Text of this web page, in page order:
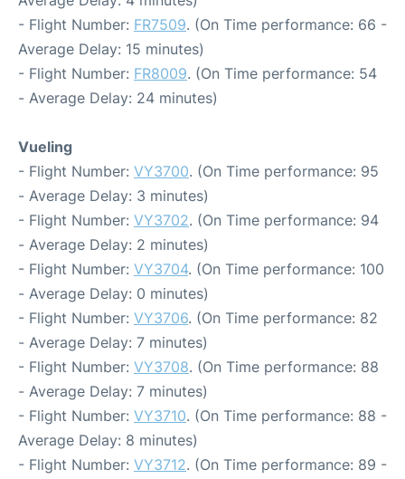
- Flight Number: FR7509. (On Time performance: 66 -
Average Delay: 15 minutes)
- Flight Number: FR8009. (On Time performance: 54
- Average Delay: 24 minutes)
Vueling
- Flight Number: VY3700. (On Time performance: 95
- Average Delay: 3 minutes)
- Flight Number: VY3702. (On Time performance: 94
- Average Delay: 2 minutes)
- Flight Number: VY3704. (On Time performance: 100
- Average Delay: 0 minutes)
- Flight Number: VY3706. (On Time performance: 82
- Average Delay: 7 minutes)
- Flight Number: VY3708. (On Time performance: 88
- Average Delay: 7 minutes)
- Flight Number: VY3710. (On Time performance: 88 -
Average Delay: 8 minutes)
- Flight Number: VY3712. (On Time performance: 89 -